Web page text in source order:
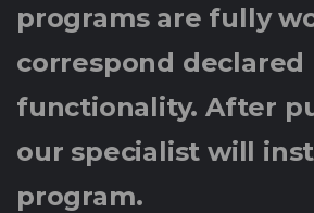
programs are fully
correspond declared
functionality. After
our specialist will
program.